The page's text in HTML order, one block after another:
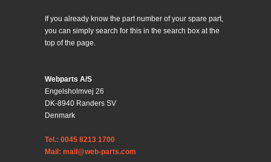
If you already know the part number of your spare part,
you can simply search for this in the search box at the
top of the page.
Webparts A/S
Engelsholmvej 26
DK-8940 Randers SV
Denmark
Tel.: 0045 8213 1700
Mail: mail@web-parts.com